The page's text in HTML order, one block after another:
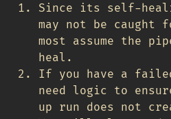
Since its self-
may not be caught
most assume the
heal.
If you have a
need logic to
up run does not